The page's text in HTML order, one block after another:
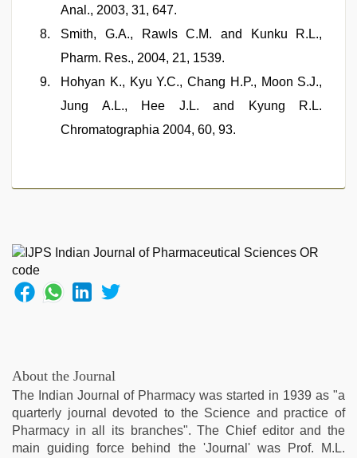
Anal., 2003, 31, 647.
Smith, G.A., Rawls C.M. and Kunku R.L.,
Pharm. Res., 2004, 21, 1539.
Hohyan K., Kyu Y.C., Chang H.P., Moon S.J.,
Jung A.L., Hee J.L. and Kyung R.L.
Chromatographia 2004, 60, 93.
About the Journal
The Indian Journal of Pharmacy was started in 1939 as "a
quarterly journal devoted to the Science and practice of
Pharmacy in all its branches". The Chief editor and the
main guiding force behind the 'Journal' was Prof. M.L.